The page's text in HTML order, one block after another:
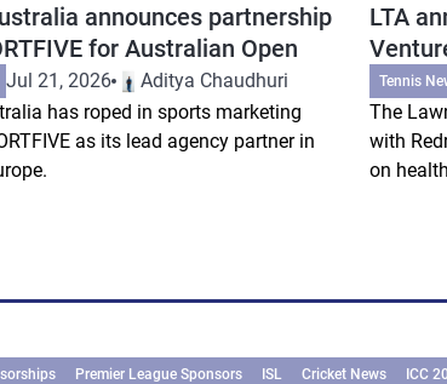
announces partnership
for Australian Open
Jul 21, 2026
Aditya Chaudhuri
has roped in sports marketing
as its lead agency partner in
LTA
Tennis
The
with
on
Premier League Sponsors ISL Cricket News ICC